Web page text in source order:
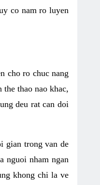
co nam ro luyen
cho ro chuc nang
thao nao khac,
deu rat can doi
gian trong van de
nguoi nham ngan
khong chi la ve